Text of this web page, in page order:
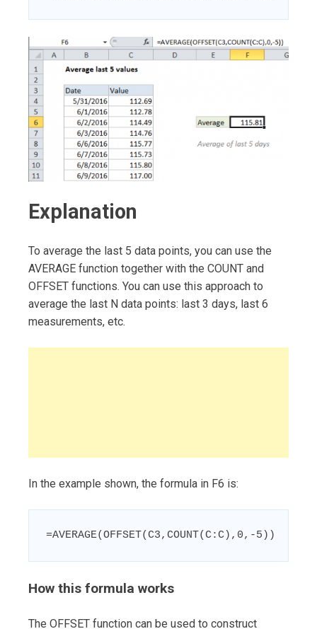
Explanation
To average the last 5 data points, you can use the
AVERAGE function together with the COUNT and
OFFSET functions. You can use this approach to
average the last N data points: last 3 days, last 6
measurements, etc.
In the example shown, the formula in F6 is:
=AVERAGE(OFFSET(C3,COUNT(C:C),0,-5))
How this formula works
The OFFSET function can be used to construct